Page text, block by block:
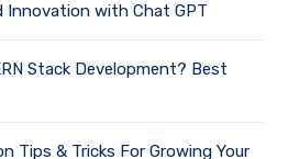
Innovation with Chat GPT
Stack Development? Best
Tips & Tricks For Growing Your